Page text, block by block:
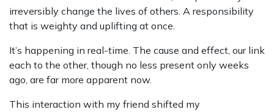
irreversibly change the lives of others. A responsibility
that is weighty and uplifting at once.
It’s happening in real-time. The cause and effect, our link
each to the other, though no less present only weeks
ago, are far more apparent now.
This interaction with my friend shifted my